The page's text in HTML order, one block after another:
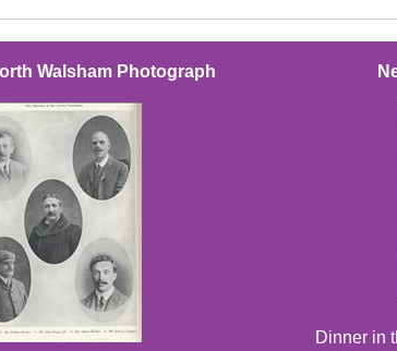
Walsham Photograph
Dinner in